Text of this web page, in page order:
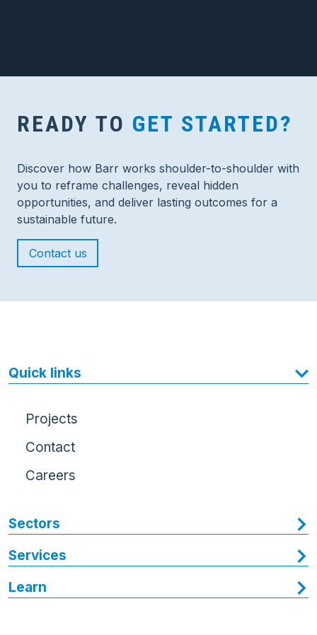
READY TO GET STARTED?
Discover how Barr works shoulder-to-shoulder with
you to reframe challenges, reveal hidden
opportunities, and deliver lasting outcomes for a
sustainable future.
Contact us
Quick links
Projects
Contact
Careers
Sectors
Services
Learn